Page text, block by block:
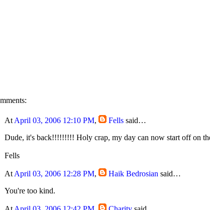
At April 03, 2006 12:10 PM, Fells said…
Dude, it's back!!!!!!!!! Holy crap, my day can now start off on
Fells
At April 03, 2006 12:28 PM, Haik Bedrosian said…
You're too kind.